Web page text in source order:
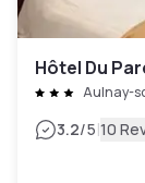
Hôtel Du
Aulnay-
3.2/5|10